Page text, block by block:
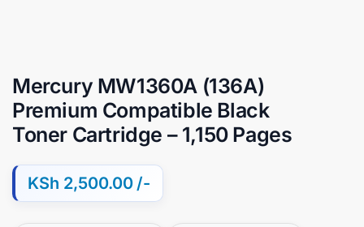
Mercury MW1360A (136A)
Premium Compatible Black
Toner Cartridge – 1,150 Pages
KSh 2,500.00